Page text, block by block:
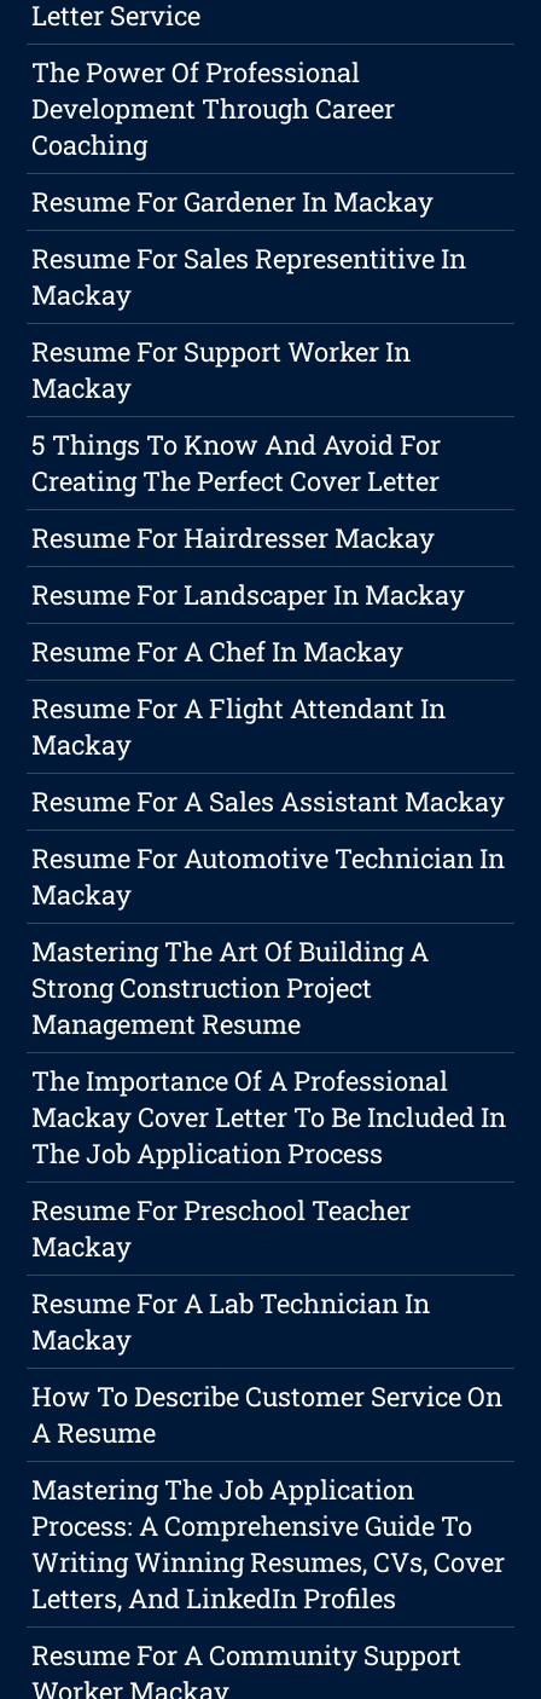
Letter Service
The Power Of Professional
Development Through Career
Coaching
Resume For Gardener In Mackay
Resume For Sales Representitive In
Mackay
Resume For Support Worker In
Mackay
5 Things To Know And Avoid For
Creating The Perfect Cover Letter
Resume For Hairdresser Mackay
Resume For Landscaper In Mackay
Resume For A Chef In Mackay
Resume For A Flight Attendant In
Mackay
Resume For A Sales Assistant Mackay
Resume For Automotive Technician In
Mackay
Mastering The Art Of Building A
Strong Construction Project
Management Resume
The Importance Of A Professional
Mackay Cover Letter To Be Included In
The Job Application Process
Resume For Preschool Teacher
Mackay
Resume For A Lab Technician In
Mackay
How To Describe Customer Service On
A Resume
Mastering The Job Application
Process: A Comprehensive Guide To
Writing Winning Resumes, CVs, Cover
Letters, And LinkedIn Profiles
Resume For A Community Support
Worker Mackay